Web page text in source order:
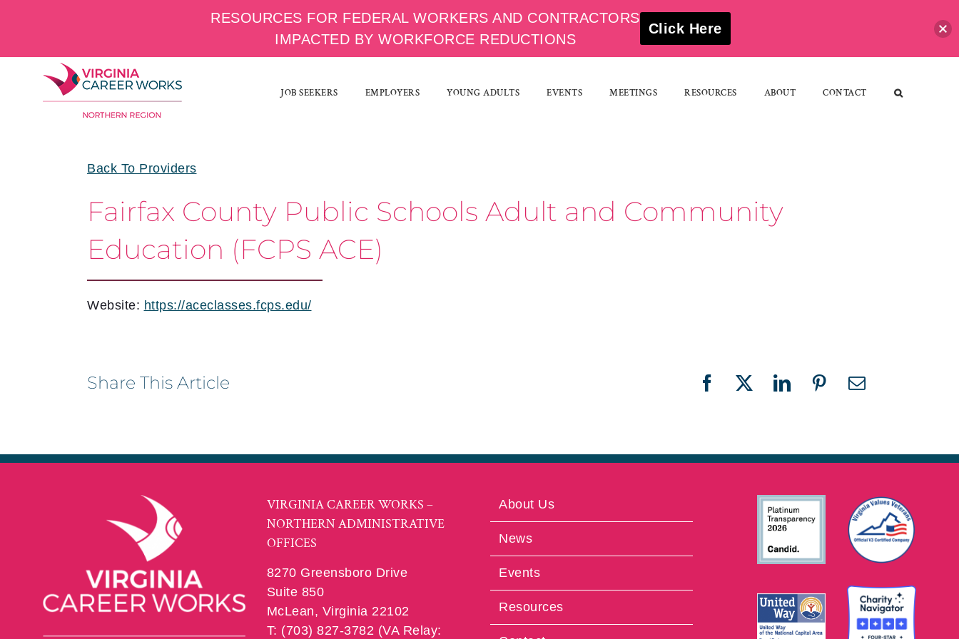
content
JOB SEEKERS EMPLOYERS YOUNG ADULTS EVENTS MEETINGS RESOURCES ABOUT CONTACT
Back To Providers
Fairfax County Public Schools Adult and Community
Education (FCPS ACE)
Website: https://aceclasses.fcps.edu/
Share This Article Facebook
X LinkedInPinterestEmail
VIRGINIA CAREER WORKS –
NORTHERN ADMINISTRATIVE
OFFICES
8270 Greensboro Drive
Suite 850
McLean, Virginia 22102
T: (703) 827-3782 (VA Relay:
About Us
News
Events
Resources
RESOURCES FOR FEDERAL WORKERS AND CONTRACTORS
IMPACTED BY WORKFORCE REDUCTIONS
Click Here